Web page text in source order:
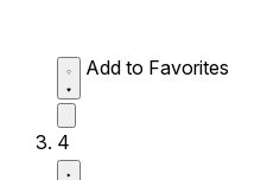
Add to Favorites
4